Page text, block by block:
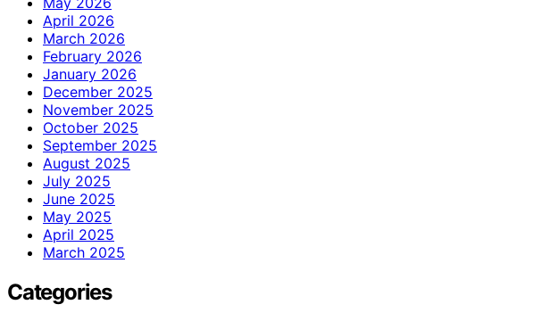
April 2026
March 2026
February 2026
January 2026
December 2025
November 2025
October 2025
September 2025
August 2025
July 2025
June 2025
May 2025
April 2025
March 2025
Categories